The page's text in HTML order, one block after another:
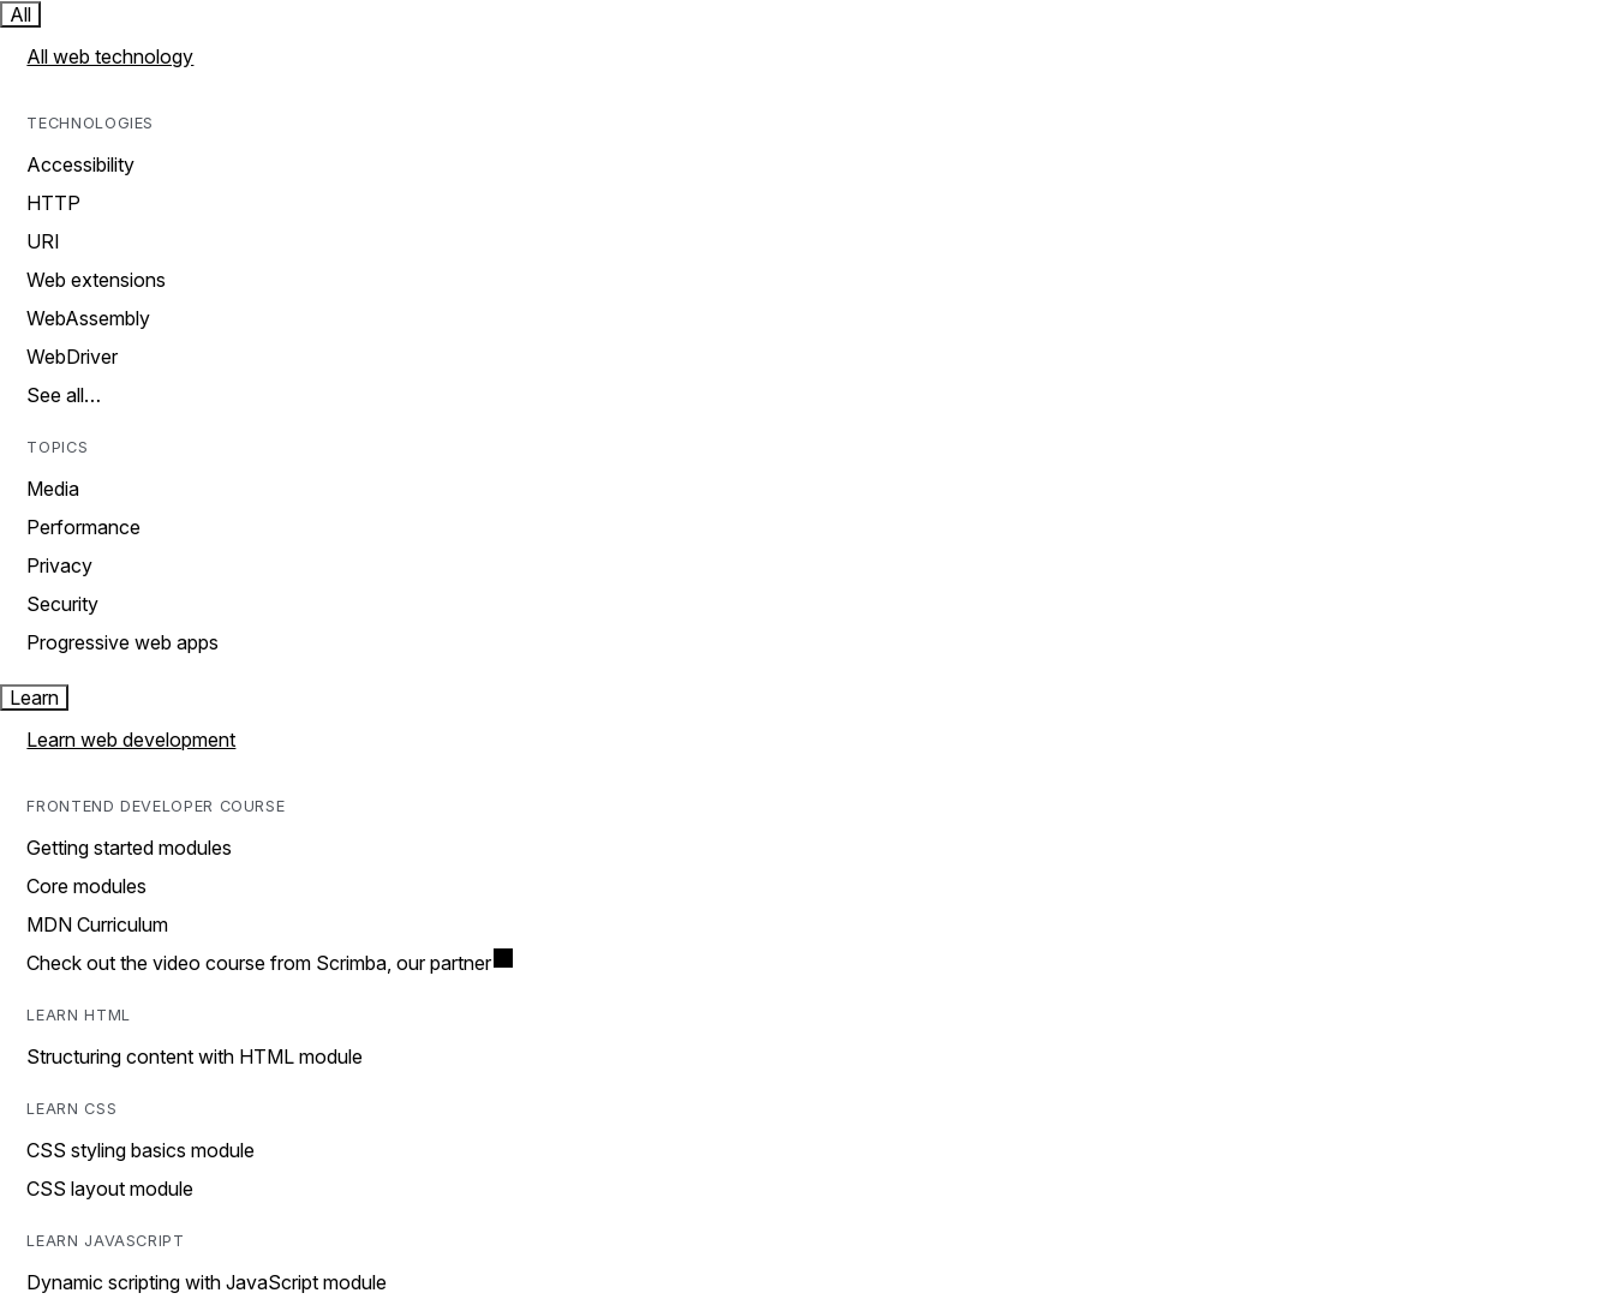
All
All web technology
TECHNOLOGIES
Accessibility
HTTP
URI
Web extensions
WebAssembly
WebDriver
See all…
TOPICS
Media
Performance
Privacy
Security
Progressive web apps
Learn
Learn web development
FRONTEND DEVELOPER COURSE
Getting started modules
Core modules
MDN Curriculum
Check out the video course from Scrimba, our partner
LEARN HTML
Structuring content with HTML module
LEARN CSS
CSS styling basics module
CSS layout module
LEARN JAVASCRIPT
Dynamic scripting with JavaScript module